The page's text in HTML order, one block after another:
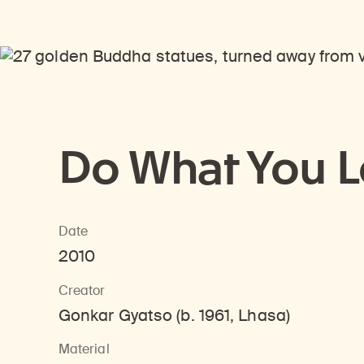
Do What You
Date
2010
Creator
Gonkar Gyatso (b. 1961, Lhasa)
Material